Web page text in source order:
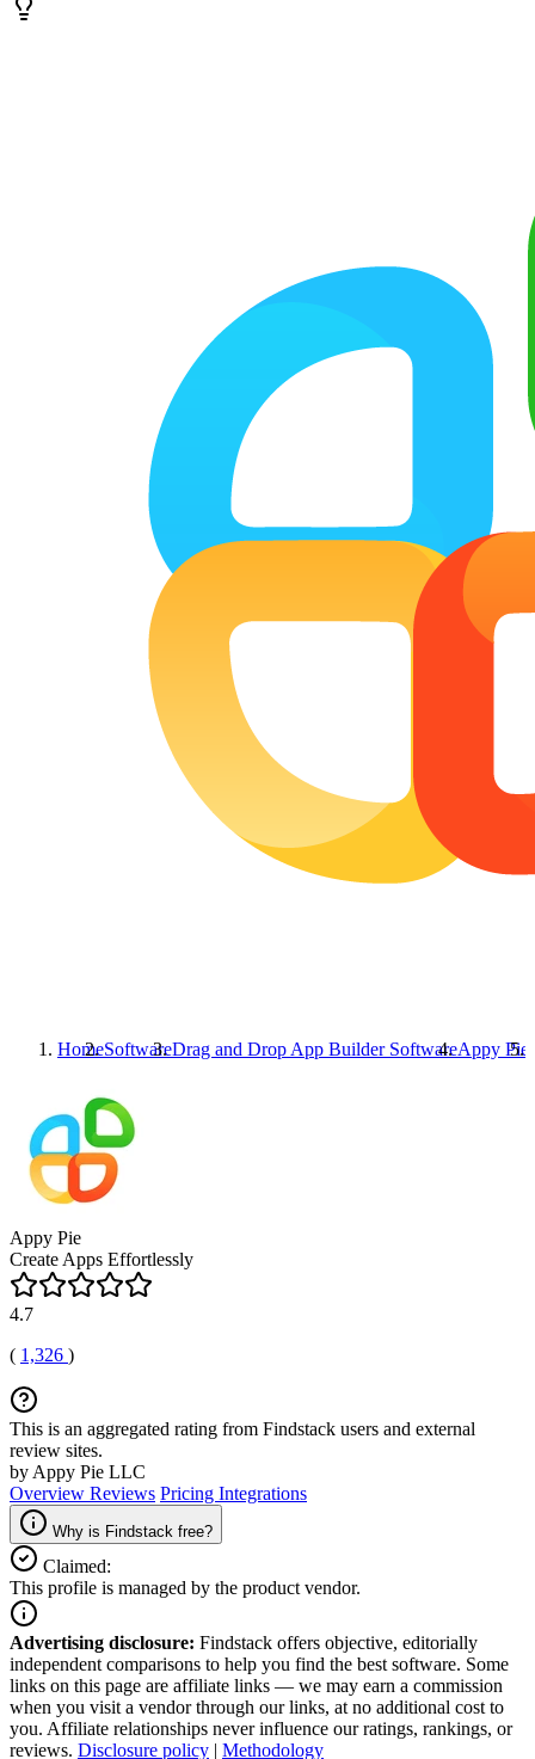
HomeSoftwareDrag and Drop App Builder SoftwareAppy Pie
Appy Pie
Create Apps Effortlessly
4.7
( 1,326 )
This is an aggregated rating from Findstack users and external
review sites.
by Appy Pie LLC
Overview Reviews Pricing Integrations
Why is Findstack free?
Claimed:
This profile is managed by the product vendor.
Advertising disclosure: Findstack offers objective, editorially
independent comparisons to help you find the best software. Some
links on this page are affiliate links — we may earn a commission
when you visit a vendor through our links, at no additional cost to
you. Affiliate relationships never influence our ratings, rankings, or
reviews. Disclosure policy | Methodology